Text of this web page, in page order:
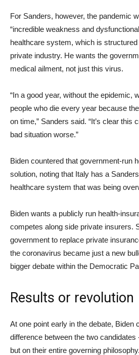
For Sanders, however, the pandemic
“incredible weakness and
healthcare system, which is
private industry. He wants the
medical ailment, not just this virus.
“In a good year, without the epidemic,
people who die every year because
on time,” Sanders said. “It’s clear this
bad situation worse.”
Biden countered that government-run
solution, noting that Italy has a
healthcare system that was being
Biden wants a publicly run health-
competes along side private insurers.
government to replace private
the coronavirus became just a new
bigger debate within the Democratic
Results or revolution
At one point early in the debate, Biden
difference between the two candidates
but on their entire governing philosophy.